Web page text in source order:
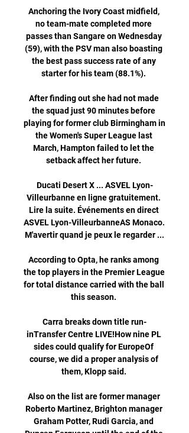
Anchoring the Ivory Coast midfield,
no team-mate completed more
passes than Sangare on Wednesday
(59), with the PSV man also boasting
the best pass success rate of any
starter for his team (88.1%).
After finding out she had not made
the squad just 90 minutes before
playing for former club Birmingham in
the Women's Super League last
March, Hampton failed to let the
setback affect her future.
Ducati Desert X ... ASVEL Lyon-
Villeurbanne en ligne gratuitement.
Lire la suite. Événements en direct
ASVEL Lyon-VilleurbanneAS Monaco.
M'avertir quand je peux le regarder ...
According to Opta, he ranks among
the top players in the Premier League
for total distance carried with the ball
this season.
Carra breaks down title run-
inTransfer Centre LIVE!How nine PL
sides could qualify for EuropeOf
course, we did a proper analysis of
them, Klopp said.
Also on the list are former manager
Roberto Martinez, Brighton manager
Graham Potter, Rudi Garcia, and